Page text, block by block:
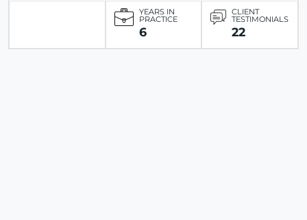
YEARS IN
PRACTICE
6
CLIENT
TESTIMONIALS
22